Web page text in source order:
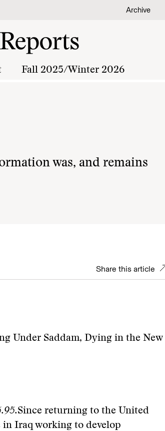
Archive
Fall 2025/Winter 2026
was, and remains
Share this article
Under Saddam, Dying in the New
Since returning to the United
in Iraq working to develop